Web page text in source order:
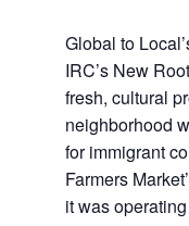
Global to
IRC’s New
fresh, cultural
neighborhood
for immigrant
Farmers
it was